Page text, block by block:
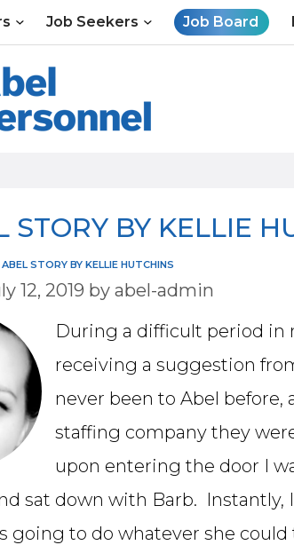
Job Seekers Job Board
STORY BY KELLIE
STORY BY KELLIE HUTCHINS
12, 2019 by abel-admin
During a difficult period in
receiving a suggestion
never been to Abel before,
staffing company they
upon entering the door I
sat down with Barb. Instantly,
going to do whatever she